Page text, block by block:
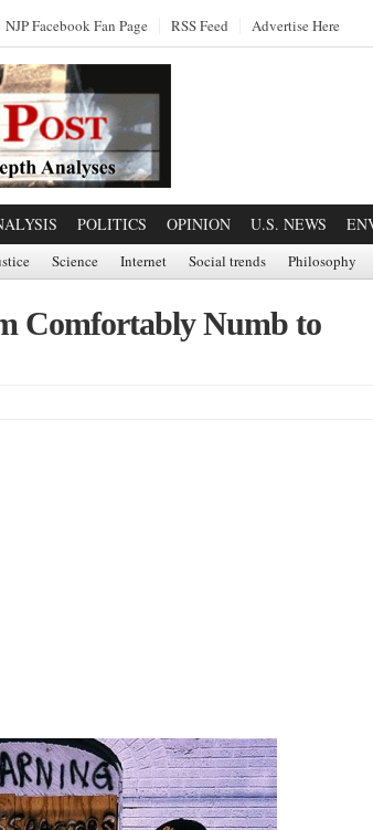
NJP Facebook Fan Page RSS Feed Advertise Here
POLITICS OPINION U.S. NEWS
Science Internet Social trends Philosophy
Comfortably Numb to